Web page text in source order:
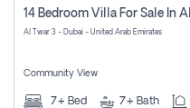
Al Twar 3 - Dubai - United Arab Emirates
Community View
7+ Bed 7+ Bath